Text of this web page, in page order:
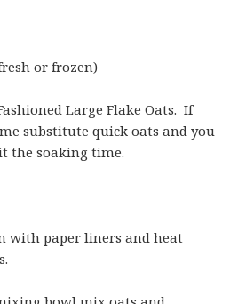
or frozen)
Large Flake Oats. If
substitute quick oats and you
the soaking time.
with paper liners and heat